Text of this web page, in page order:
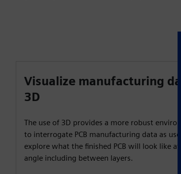
Visualize manufacturing
3D
The use of 3D provides a more robust
to interrogate PCB manufacturing data as
explore what the finished PCB will look like at
angle including between layers.